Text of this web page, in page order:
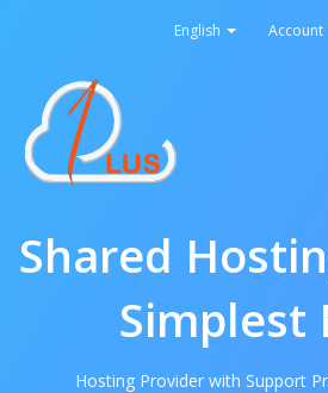
English Account
Shared
Simplest
Hosting Provider with Support